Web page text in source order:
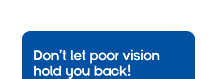
Don’t let poor vision
hold you back!